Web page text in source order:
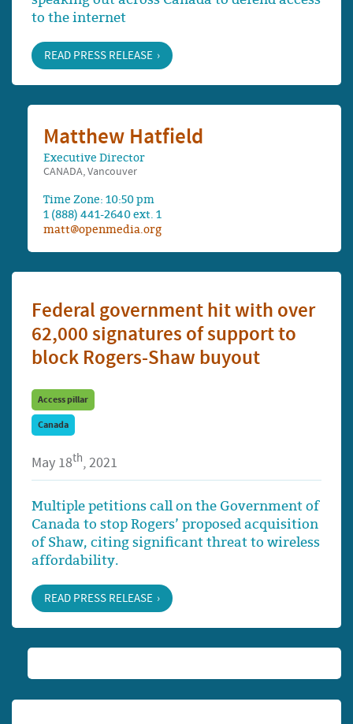
to the internet
READ PRESS RELEASE
Matthew Hatfield
Executive Director
CANADA, Vancouver
Time Zone: 10:50 pm
1 (888) 441-2640 ext. 1
matt@openmedia.org
Federal government hit with over
62,000 signatures of support to
block Rogers-Shaw buyout
Access pillar
Canada
May 18th, 2021
Multiple petitions call on the Government of
Canada to stop Rogers’ proposed acquisition
of Shaw, citing significant threat to wireless
affordability.
READ PRESS RELEASE